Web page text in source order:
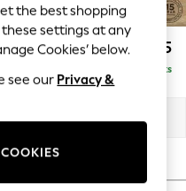
£1,625
Delivered in 8 Weeks
the best shopping
these settings at any
Cookies’ below.
see our Privacy &